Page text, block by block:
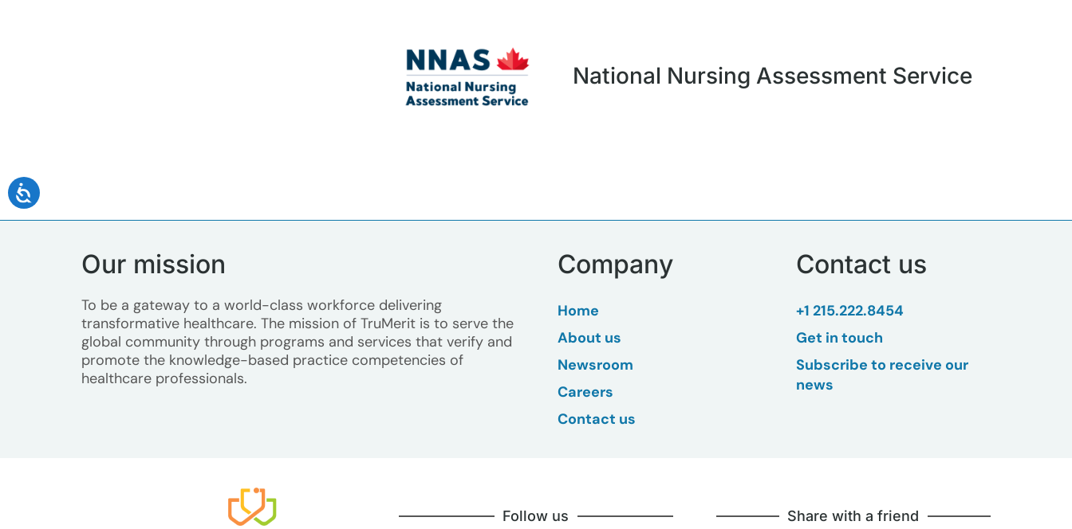
National Nursing Assessment Service
Our mission
To be a gateway to a world-class workforce delivering
transformative healthcare. The mission of TruMerit is to serve the
global community through programs and services that verify and
promote the knowledge-based practice competencies of
healthcare professionals.
Company
Home
About us
Newsroom
Careers
Contact us
Contact us
+1 215.222.8454
Get in touch
Subscribe to receive our
news
Follow us Share with a friend